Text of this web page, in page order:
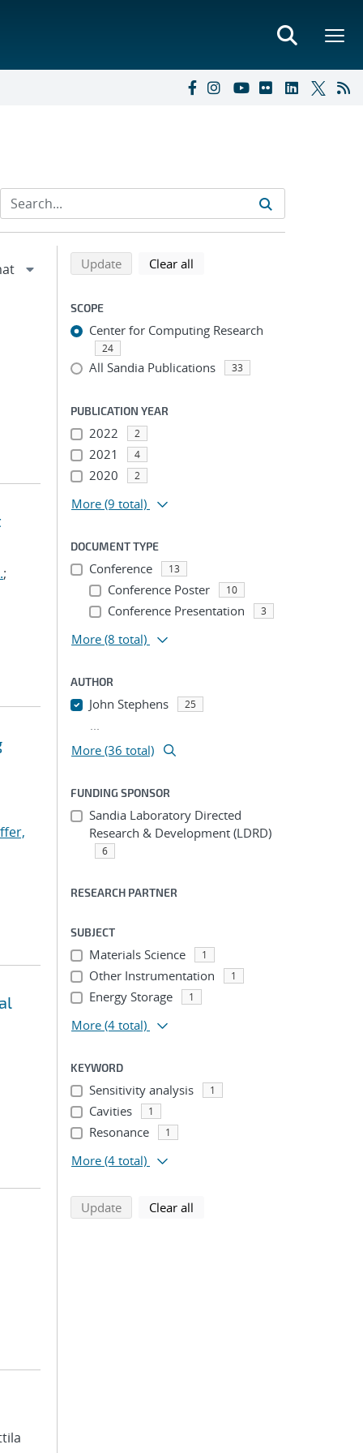
;
Refine search results
Back to top of search results
Updatesearch using selected filters
Clear all
SCOPE
Center for Computing Research
24
All Sandia Publications 33
PUBLICATION YEAR
2022 2
2021 4
2020 2
More (9 total)
DOCUMENT TYPE
Conference 13
Conference Poster 10
Conference Presentation 3
More (8 total)
AUTHOR
John Stephens 25
...
More (36 total)
FUNDING SPONSOR
Sandia Laboratory Directed
Research & Development (LDRD)
6
RESEARCH PARTNER
SUBJECT
Materials Science 1
Other Instrumentation 1
Energy Storage 1
More (4 total)
KEYWORD
Sensitivity analysis 1
Cavities 1
Resonance 1
More (4 total)
Updatesearch using selected filters
Clear all